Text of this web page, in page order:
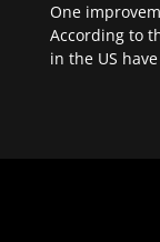
One
According to
in the US